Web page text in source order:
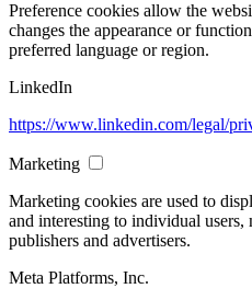
Preference cookies allow the
changes the appearance or
preferred language or region.
LinkedIn
https://www.linkedin.com/legal/
Marketing
Marketing cookies are used to
and interesting to individual
publishers and advertisers.
Meta Platforms, Inc.